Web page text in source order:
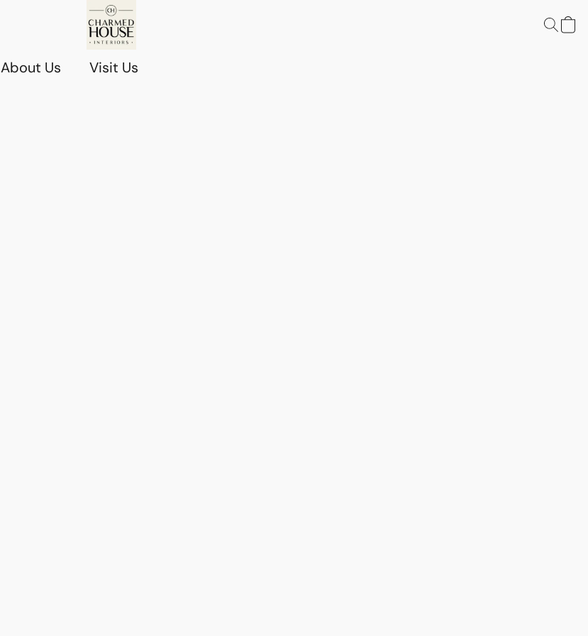
About Us Visit Us